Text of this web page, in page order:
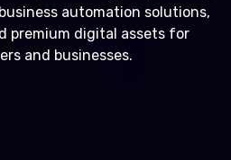
automation solutions,
premium digital assets for
and businesses.